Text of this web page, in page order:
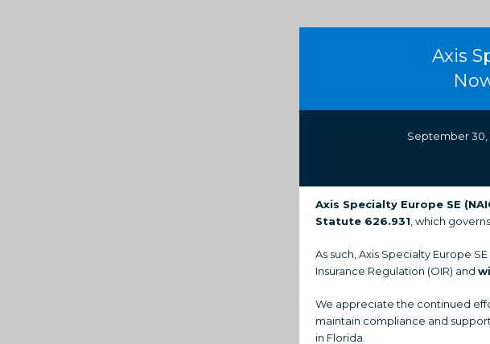
Axis
September 30,
Axis Specialty Europe SE
Statute 626.931 , which
As such, Axis Specialty Europe SE
Insurance Regulation (OIR) and
We appreciate the continued
maintain compliance and
in Florida.